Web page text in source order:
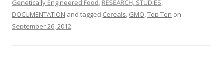
Post
navigation
←Older posts